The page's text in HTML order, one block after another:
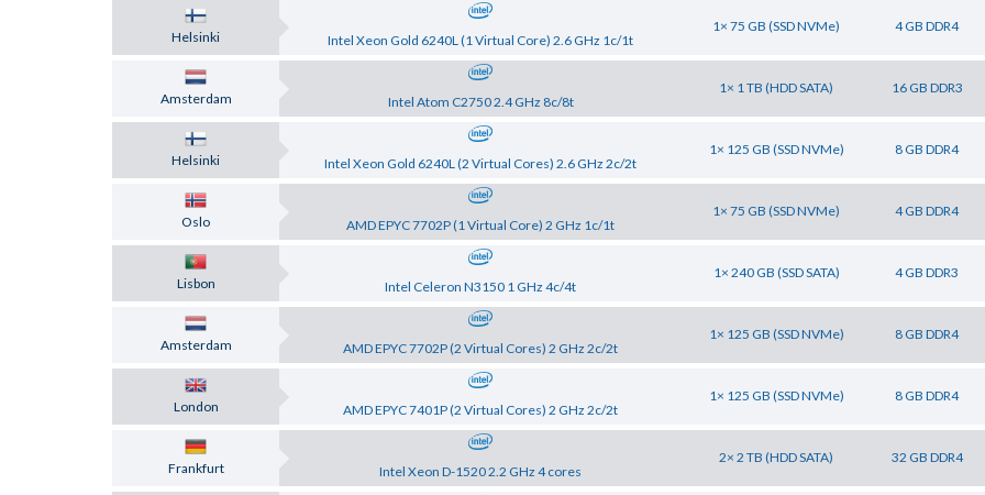
Helsinki Intel Xeon Gold 6240L (1 Virtual Core) 2.6 GHz 1c/1t
1× 75 GB (SSD NVMe) 4 GB DDR4
Amsterdam Intel Atom C2750 2.4 GHz 8c/8t
1× 1 TB (HDD SATA) 16 GB DDR3
Helsinki Intel Xeon Gold 6240L (2 Virtual Cores) 2.6 GHz 2c/2t
1× 125 GB (SSD NVMe) 8 GB DDR4
Oslo AMD EPYC 7702P (1 Virtual Core) 2 GHz 1c/1t
1× 75 GB (SSD NVMe) 4 GB DDR4
Lisbon Intel Celeron N3150 1 GHz 4c/4t
1× 240 GB (SSD SATA) 4 GB DDR3
Amsterdam AMD EPYC 7702P (2 Virtual Cores) 2 GHz 2c/2t
1× 125 GB (SSD NVMe) 8 GB DDR4
London AMD EPYC 7401P (2 Virtual Cores) 2 GHz 2c/2t
1× 125 GB (SSD NVMe) 8 GB DDR4
Frankfurt Intel Xeon D-1520 2.2 GHz 4 cores
2× 2 TB (HDD SATA) 32 GB DDR4